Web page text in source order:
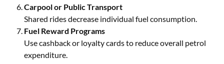
Carpool or Public Transport
Shared rides decrease individual fuel consumption.
Fuel Reward Programs
Use cashback or loyalty cards to reduce overall petrol
expenditure.